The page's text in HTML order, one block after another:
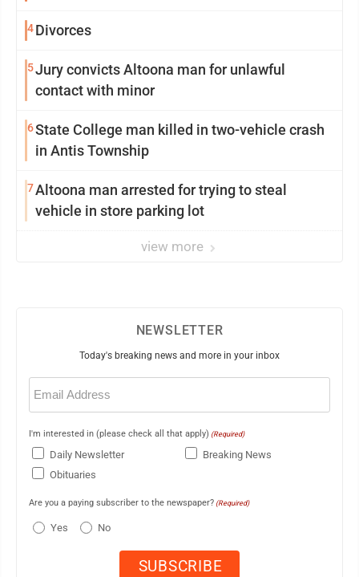
4Divorces
5Jury convicts Altoona man for unlawful
contact with minor
6State College man killed in two-vehicle crash
in Antis Township
7Altoona man arrested for trying to steal
vehicle in store parking lot
view more
NEWSLETTER
Today's breaking news and more in your inbox
Email
(Required)
I'm interested in (please check all that apply) (Required)
Daily Newsletter
Breaking News
Obituaries
Are you a paying subscriber to the newspaper? (Required)
Yes No